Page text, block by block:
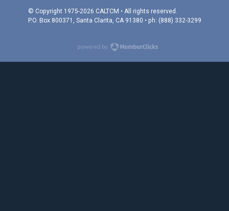
© Copyright 1975-2026 CALTCM • All rights reserved.
P.O. Box 800371, Santa Clarita, CA 91380 • ph: (888) 332-3299